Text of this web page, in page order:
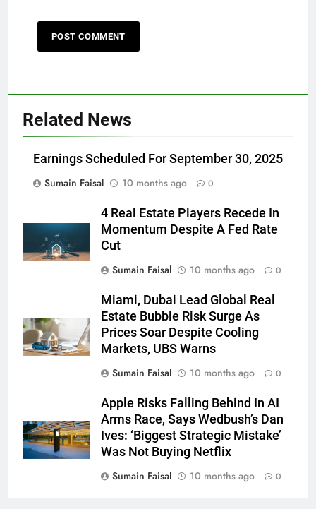
Related News
Earnings Scheduled For September 30, 2025
Sumain Faisal
10 months ago 0
4 Real Estate Players Recede In
Momentum Despite A Fed Rate
Cut
Sumain Faisal
10 months ago 0
Miami, Dubai Lead Global Real
Estate Bubble Risk Surge As
Prices Soar Despite Cooling
Markets, UBS Warns
Sumain Faisal
10 months ago 0
Apple Risks Falling Behind In AI
Arms Race, Says Wedbush’s Dan
Ives: ‘Biggest Strategic Mistake’
Was Not Buying Netflix
Sumain Faisal
10 months ago 0